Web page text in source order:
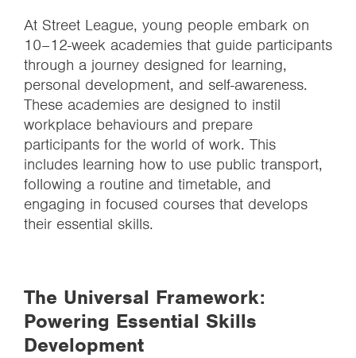
At Street League, young people embark on
10–12-week academies that guide participants
through a journey designed for learning,
personal development, and self-awareness.
These academies are designed to instil
workplace behaviours and prepare
participants for the world of work. This
includes learning how to use public transport,
following a routine and timetable, and
engaging in focused courses that develops
their essential skills.
The Universal Framework:
Powering Essential Skills
Development